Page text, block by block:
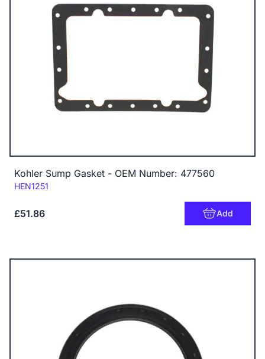
Kohler Sump Gasket - OEM Number: 477560
Code:
HEN1251
£51.86 Add